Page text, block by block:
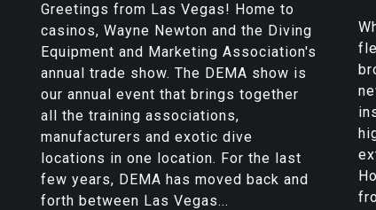
Greetings from Las Vegas! Home to
casinos, Wayne Newton and the Diving
Equipment and Marketing Association's
annual trade show. The DEMA show is
our annual event that brings together
all the training associations,
manufacturers and exotic dive
locations in one location. For the last
few years, DEMA has moved back and
forth between Las Vegas...